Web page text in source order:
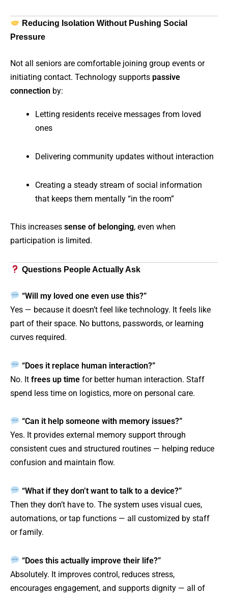
Reducing Isolation Without Pushing Social
Pressure
Not all seniors are comfortable joining group events or
initiating contact. Technology supports passive
connection by:
Letting residents receive messages from loved
ones
Delivering community updates without interaction
Creating a steady stream of social information
that keeps them mentally “in the room”
This increases sense of belonging, even when
participation is limited.
Questions People Actually Ask
“Will my loved one even use this?”
Yes — because it doesn’t feel like technology. It feels like
part of their space. No buttons, passwords, or learning
curves required.
“Does it replace human interaction?”
No. It frees up time for better human interaction. Staff
spend less time on logistics, more on personal care.
“Can it help someone with memory issues?”
Yes. It provides external memory support through
consistent cues and structured routines — helping reduce
confusion and maintain flow.
“What if they don’t want to talk to a device?”
Then they don’t have to. The system uses visual cues,
automations, or tap functions — all customized by staff
or family.
“Does this actually improve their life?”
Absolutely. It improves control, reduces stress,
encourages engagement, and supports dignity — all of